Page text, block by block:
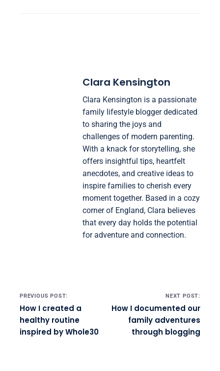
Clara Kensington
Clara Kensington is a passionate
family lifestyle blogger dedicated
to sharing the joys and
challenges of modern parenting.
With a knack for storytelling, she
offers insightful tips, heartfelt
anecdotes, and creative ideas to
inspire families to cherish every
moment together. Based in a cozy
corner of England, Clara believes
that every day holds the potential
for adventure and connection.
Post navigation
PREVIOUS POST:
How I created a
healthy routine
inspired by Whole30
NEXT POST:
How I documented our
family adventures
through blogging